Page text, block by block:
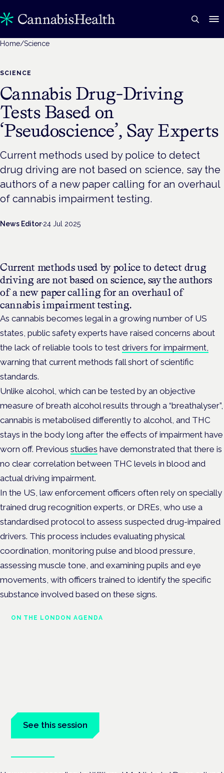
Home/Science
SCIENCE
Cannabis Drug-Driving
Tests Based on
‘Pseudoscience’, Say Experts
Current methods used by police to detect
drug driving are not based on science, say the
authors of a new paper calling for an overhaul
of cannabis impairment testing.
News Editor·24 Jul 2025
Current methods used by police to detect drug
driving are not based on science, say the authors
of a new paper calling for an overhaul of
cannabis impairment testing.
As cannabis becomes legal in a growing number of US
states, public safety experts have raised concerns about
the lack of reliable tools to test drivers for impairment,
warning that current methods fall short of scientific
standards.
Unlike alcohol, which can be tested by an objective
measure of breath alcohol results through a “breathalyser”,
cannabis is metabolised differently to alcohol, and THC
stays in the body long after the effects of impairment have
worn off. Previous studies have demonstrated that there is
no clear correlation between THC levels in blood and
actual driving impairment.
In the US, law enforcement officers often rely on specially
trained drug recognition experts, or DREs, who use a
standardised protocol to assess suspected drug-impaired
drivers. This process includes evaluating physical
coordination, monitoring pulse and blood pressure,
assessing muscle tone, and examining pupils and eye
movements, with officers trained to identify the specific
substance involved based on these signs.
ON THE LONDON AGENDA
See this session